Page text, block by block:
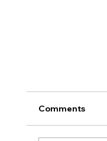
Comments